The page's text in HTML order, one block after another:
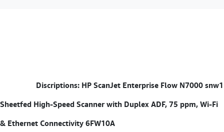
Discriptions: HP ScanJet Enterprise Flow N7000 snw1
Sheetfed High-Speed Scanner with Duplex ADF, 75 ppm, Wi-Fi
& Ethernet Connectivity 6FW10A